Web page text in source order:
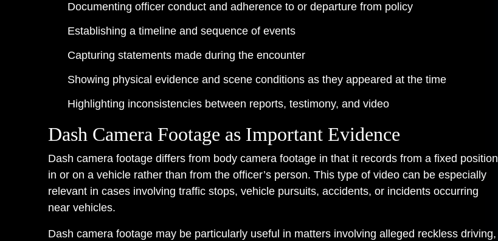
Documenting officer conduct and adherence to or departure from policy
Establishing a timeline and sequence of events
Capturing statements made during the encounter
Showing physical evidence and scene conditions as they appeared at the time
Highlighting inconsistencies between reports, testimony, and video
Dash Camera Footage as Important Evidence
Dash camera footage differs from body camera footage in that it records from a fixed position
in or on a vehicle rather than from the officer’s person. This type of video can be especially
relevant in cases involving traffic stops, vehicle pursuits, accidents, or incidents occurring
near vehicles.
Dash camera footage may be particularly useful in matters involving alleged reckless driving,